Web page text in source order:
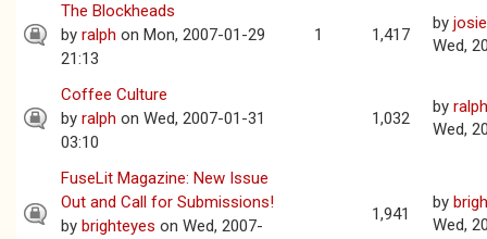
The Blockheads
by ralph on Mon, 2007-01-29
21:13
1 1,417
by
Wed,
Coffee Culture
by ralph on Wed, 2007-01-31
03:10
1,032
by ralph
Wed,
FuseLit Magazine: New Issue
Out and Call for Submissions!
by brighteyes on Wed, 2007-
1,941
by
Wed,